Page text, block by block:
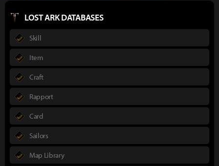
LOST ARK DATABASES
Skill
Item
Craft
Rapport
Card
Sailors
Map Library